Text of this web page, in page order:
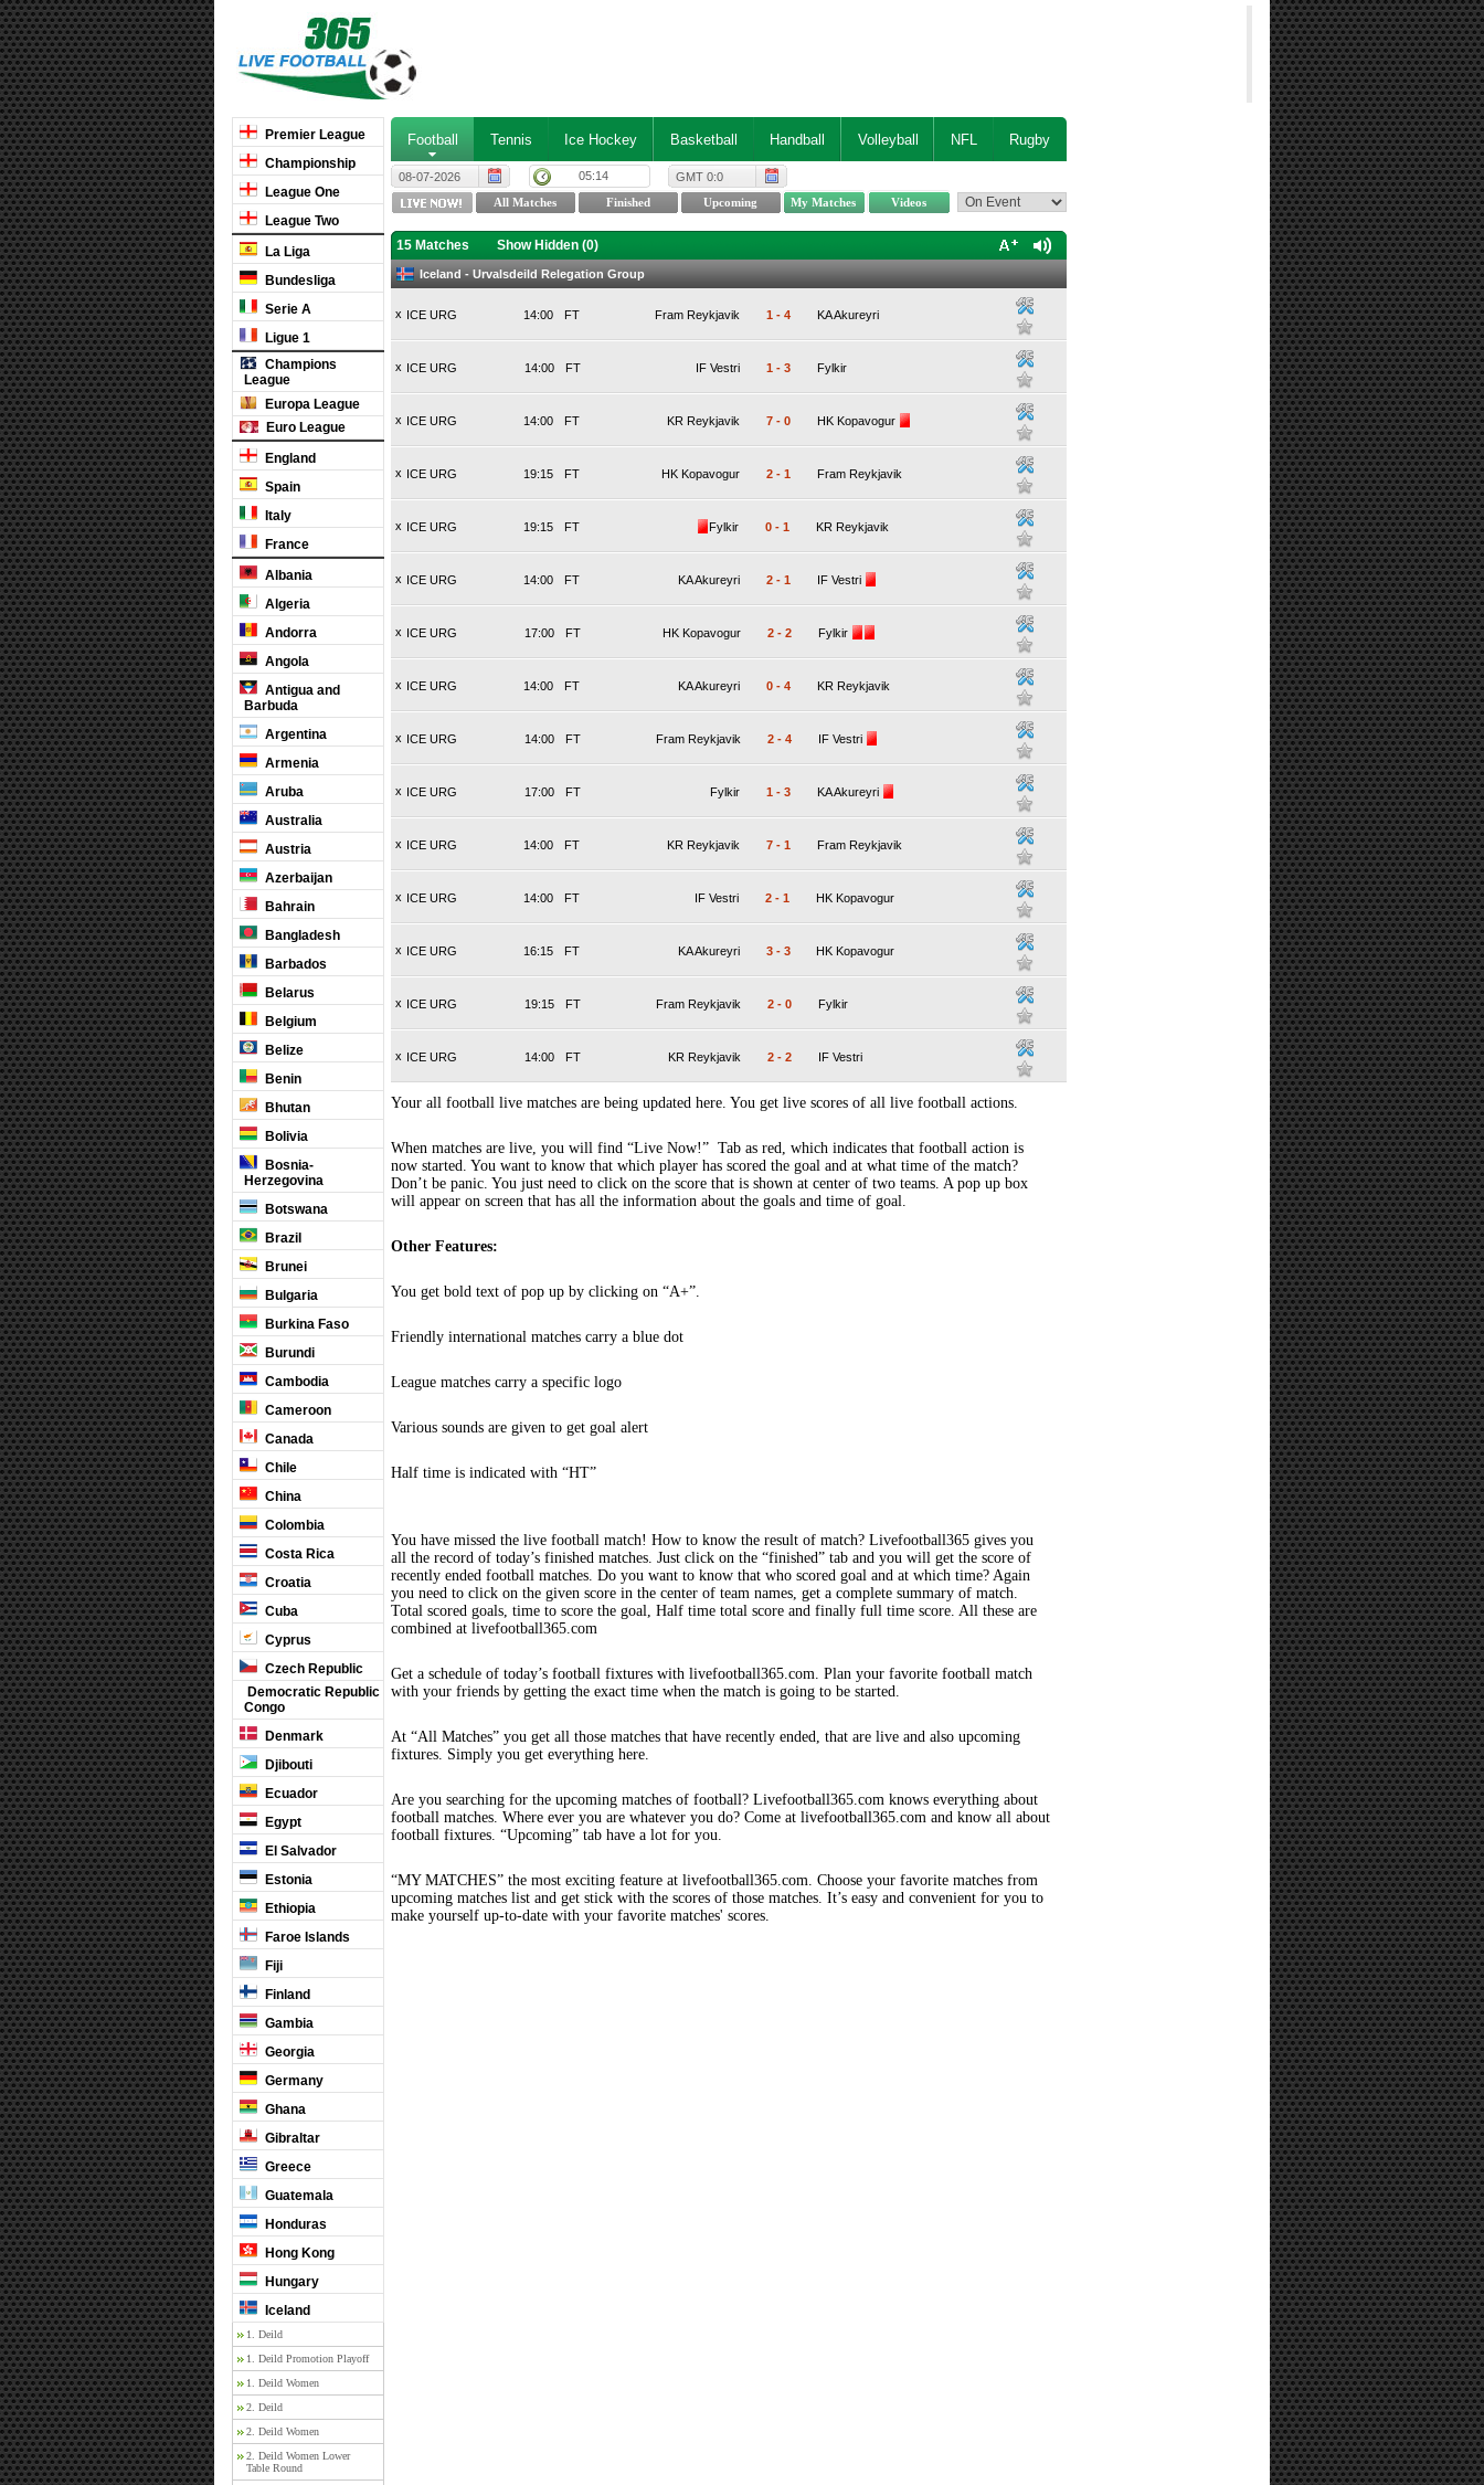
Premier League
Championship
League One
League Two
La Liga
Bundesliga
Serie A
Ligue 1
Champions
League
Europa League
Euro League
England
Spain
Italy
France
Albania
Algeria
Andorra
Angola
Antigua and
Barbuda
Argentina
Armenia
Aruba
Australia
Austria
Azerbaijan
Bahrain
Bangladesh
Barbados
Belarus
Belgium
Belize
Benin
Bhutan
Bolivia
Bosnia-
Herzegovina
Botswana
Brazil
Brunei
Bulgaria
Burkina Faso
Burundi
Cambodia
Cameroon
Canada
Chile
China
Colombia
Costa Rica
Croatia
Cuba
Cyprus
Czech Republic
Democratic Republic
Congo
Denmark
Djibouti
Ecuador
Egypt
El Salvador
Estonia
Ethiopia
Faroe Islands
Fiji
Finland
Gambia
Georgia
Germany
Ghana
Gibraltar
Greece
Guatemala
Honduras
Hong Kong
Hungary
Iceland
1. Deild
1. Deild Promotion Playoff
1. Deild Women
2. Deild
2. Deild Women
2. Deild Women Lower
Table Round
Football Tennis Ice Hockey Basketball Handball Volleyball NFL Rugby
08-07-2026 05:14 GMT 0:0
15 Matches Show Hidden (0)
Iceland - Urvalsdeild Relegation Group
x ICE URG FT
14:00 Fram Reykjavik 1 - 4 KA Akureyri
x ICE URG FT
14:00 IF Vestri 1 - 3 Fylkir
x ICE URG FT
14:00 KR Reykjavik 7 - 0 HK Kopavogur
x ICE URG FT
19:15 HK Kopavogur 2 - 1 Fram Reykjavik
x ICE URG FT
19:15 Fylkir 0 - 1 KR Reykjavik
x ICE URG FT
14:00 KA Akureyri 2 - 1 IF Vestri
x ICE URG FT
17:00 HK Kopavogur 2 - 2 Fylkir
x ICE URG FT
14:00 KA Akureyri 0 - 4 KR Reykjavik
x ICE URG FT
14:00 Fram Reykjavik 2 - 4 IF Vestri
x ICE URG FT
17:00 Fylkir 1 - 3 KA Akureyri
x ICE URG FT
14:00 KR Reykjavik 7 - 1 Fram Reykjavik
x ICE URG FT
14:00 IF Vestri 2 - 1 HK Kopavogur
x ICE URG FT
16:15 KA Akureyri 3 - 3 HK Kopavogur
x ICE URG FT
19:15 Fram Reykjavik 2 - 0 Fylkir
x ICE URG FT
14:00 KR Reykjavik 2 - 2 IF Vestri
Your all football live matches are being updated here. You get live scores of all live football actions.
When matches are live, you will find “Live Now!” Tab as red, which indicates that football action is
now started. You want to know that which player has scored the goal and at what time of the match?
Don’t be panic. You just need to click on the score that is shown at center of two teams. A pop up box
will appear on screen that has all the information about the goals and time of goal.
Other Features:
You get bold text of pop up by clicking on “A+”.
Friendly international matches carry a blue dot
League matches carry a specific logo
Various sounds are given to get goal alert
Half time is indicated with “HT”
You have missed the live football match! How to know the result of match? Livefootball365 gives you
all the record of today’s finished matches. Just click on the “finished” tab and you will get the score of
recently ended football matches. Do you want to know that who scored goal and at which time? Again
you need to click on the given score in the center of team names, get a complete summary of match.
Total scored goals, time to score the goal, Half time total score and finally full time score. All these are
combined at livefootball365.com
Get a schedule of today’s football fixtures with livefootball365.com. Plan your favorite football match
with your friends by getting the exact time when the match is going to be started.
At “All Matches” you get all those matches that have recently ended, that are live and also upcoming
fixtures. Simply you get everything here.
Are you searching for the upcoming matches of football? Livefootball365.com knows everything about
football matches. Where ever you are whatever you do? Come at livefootball365.com and know all about
football fixtures. “Upcoming” tab have a lot for you.
“MY MATCHES” the most exciting feature at livefootball365.com. Choose your favorite matches from
upcoming matches list and get stick with the scores of those matches. It’s easy and convenient for you to
make yourself up-to-date with your favorite matches' scores.